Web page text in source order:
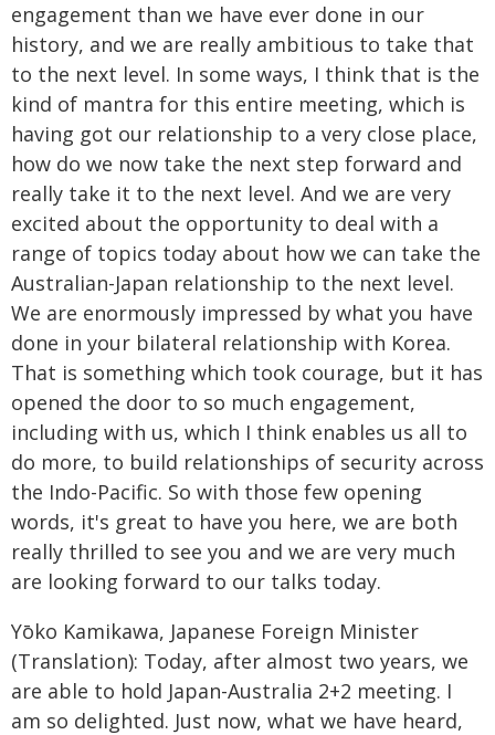
engagement than we have ever done in our
history, and we are really ambitious to take that
to the next level. In some ways, I think that is the
kind of mantra for this entire meeting, which is
having got our relationship to a very close place,
how do we now take the next step forward and
really take it to the next level. And we are very
excited about the opportunity to deal with a
range of topics today about how we can take the
Australian-Japan relationship to the next level.
We are enormously impressed by what you have
done in your bilateral relationship with Korea.
That is something which took courage, but it has
opened the door to so much engagement,
including with us, which I think enables us all to
do more, to build relationships of security across
the Indo-Pacific. So with those few opening
words, it's great to have you here, we are both
really thrilled to see you and we are very much
are looking forward to our talks today.
Yōko Kamikawa, Japanese Foreign Minister
(Translation): Today, after almost two years, we
are able to hold Japan-Australia 2+2 meeting. I
am so delighted. Just now, what we have heard,